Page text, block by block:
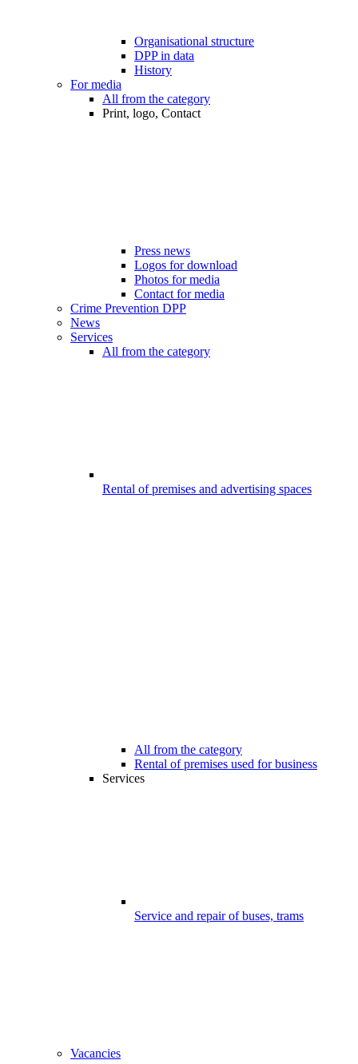
Organisational structure
DPP in data
History
For media
All from the category
Print, logo, Contact
Press news
Logos for download
Photos for media
Contact for media
Crime Prevention DPP
News
Services
All from the category
Rental of premises and advertising spaces
All from the category
Rental of premises used for business
Services
Service and repair of buses, trams
Vacancies